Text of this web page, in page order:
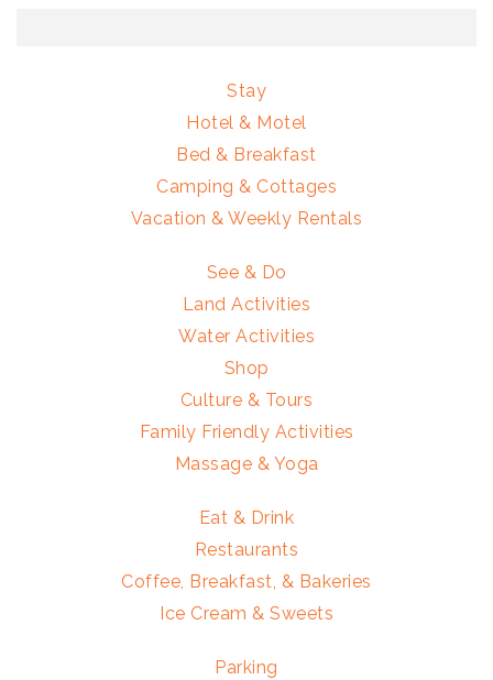
Stay
Hotel & Motel
Bed & Breakfast
Camping & Cottages
Vacation & Weekly Rentals
See & Do
Land Activities
Water Activities
Shop
Culture & Tours
Family Friendly Activities
Massage & Yoga
Eat & Drink
Restaurants
Coffee, Breakfast, & Bakeries
Ice Cream & Sweets
Parking